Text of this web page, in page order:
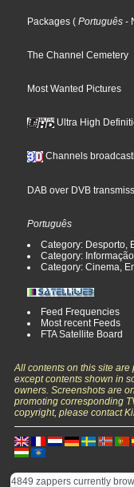
Packages ( Português -
The Channel Cemetery
Most Wanted Pictures
Ultra High
Channels
DAB over DVB
Português
Category: Desporto,
Category:
Category: Cinema,
Feed Frequencies
Most recent Feeds
FTA Satellite Board
All contents on this site
except contents shown in
owners. Screenshots are
promoting corresponding
copyright, please contact
4849 zappers currently